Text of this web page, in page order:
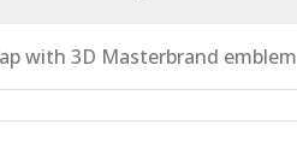
with 3D Masterbrand emblem